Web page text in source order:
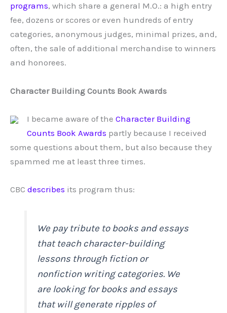
programs, which share a general M.O.: a high entry
fee, dozens or scores or even hundreds of entry
categories, anonymous judges, minimal prizes, and,
often, the sale of additional merchandise to winners
and honorees.
Character Building Counts Book Awards
I became aware of the Character Building
Counts Book Awards partly because I received
some questions about them, but also because they
spammed me at least three times.
CBC describes its program thus:
We pay tribute to books and essays
that teach character-building
lessons through fiction or
nonfiction writing categories. We
are looking for books and essays
that will generate ripples of